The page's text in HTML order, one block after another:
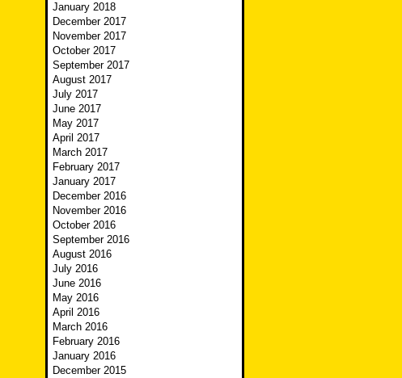
January 2018
December 2017
November 2017
October 2017
September 2017
August 2017
July 2017
June 2017
May 2017
April 2017
March 2017
February 2017
January 2017
December 2016
November 2016
October 2016
September 2016
August 2016
July 2016
June 2016
May 2016
April 2016
March 2016
February 2016
January 2016
December 2015